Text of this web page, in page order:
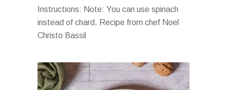
Instructions: Note: You can use spinach
instead of chard. Recipe from chef Noel
Christo Bassil